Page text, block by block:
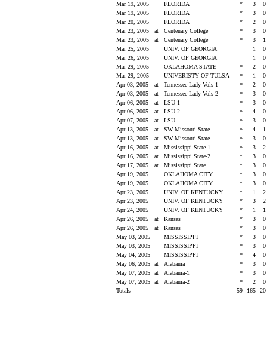
Mar 19, 2005
FLORIDA * 3
0
Mar 19, 2005
FLORIDA * 3
0
Mar 20, 2005
FLORIDA * 2
0
Mar 23, 2005
at Centenary College * 3
0
Mar 23, 2005
at Centenary College * 3
1
Mar 25, 2005
UNIV. OF GEORGIA 1
0
Mar 26, 2005
UNIV. OF GEORGIA 1
0
Mar 29, 2005
OKLAHOMA STATE * 2
0
Mar 29, 2005
UNIVERISTY OF TULSA * 1
0
Apr 03, 2005
at Tennessee Lady Vols-1 * 2
0
Apr 03, 2005
at Tennessee Lady Vols-2 * 3
0
Apr 06, 2005
at LSU-1 * 3
0
Apr 06, 2005
at LSU-2 * 4
0
Apr 07, 2005
at LSU * 3
0
Apr 13, 2005
at SW Missouri State * 4
1
Apr 13, 2005
at SW Missouri State * 3
0
Apr 16, 2005
at Mississippi State-1 * 3
2
Apr 16, 2005
at Mississippi State-2 * 3
0
Apr 17, 2005
at Mississippi State * 3
0
Apr 19, 2005
OKLAHOMA CITY * 3
0
Apr 19, 2005
OKLAHOMA CITY * 3
0
Apr 23, 2005
UNIV. OF KENTUCKY * 1
2
Apr 23, 2005
UNIV. OF KENTUCKY * 3
2
Apr 24, 2005
UNIV. OF KENTUCKY * 1
1
Apr 26, 2005
at Kansas * 3
0
Apr 26, 2005
at Kansas * 3
0
May 03, 2005
MISSISSIPPI * 3
0
May 03, 2005
MISSISSIPPI * 3
0
May 04, 2005
MISSISSIPPI * 4
0
May 06, 2005
at Alabama * 3
0
May 07, 2005
at Alabama-1 * 3
0
May 07, 2005
at Alabama-2 * 2
0
Totals
59 165 20